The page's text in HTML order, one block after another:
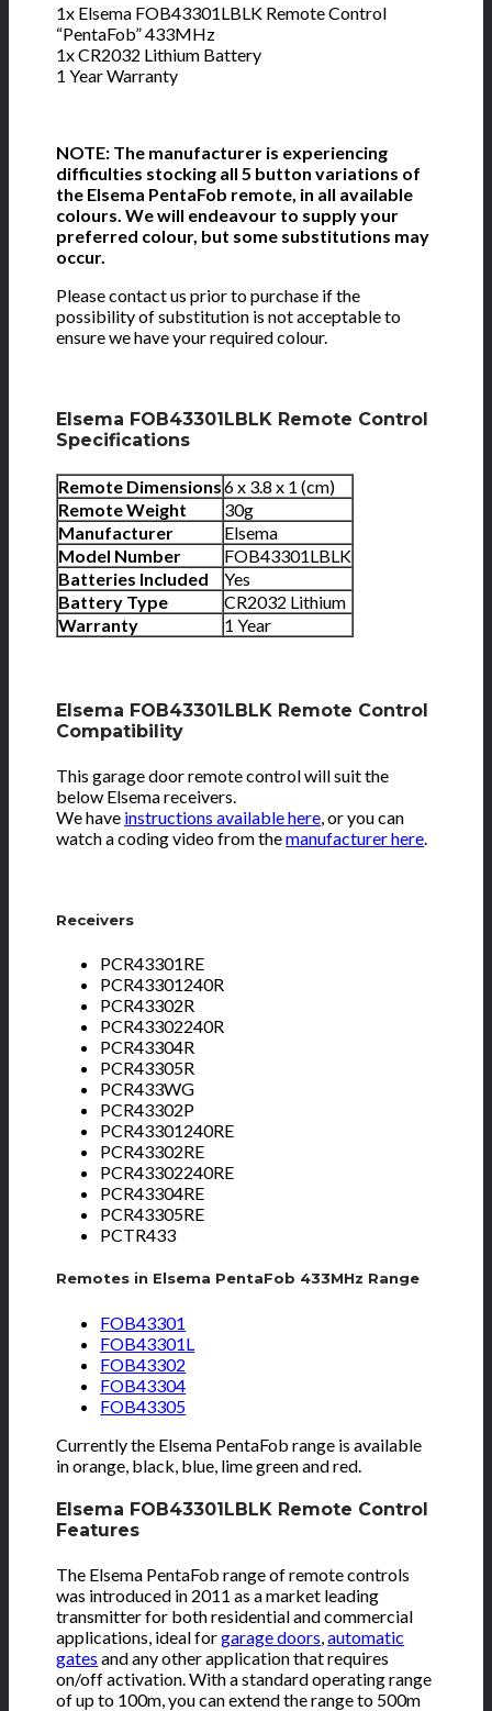
1x Elsema FOB43301LBLK Remote Control
“PentaFob” 433MHz
1x CR2032 Lithium Battery
1 Year Warranty
NOTE: The manufacturer is experiencing
difficulties stocking all 5 button variations of
the Elsema PentaFob remote, in all available
colours. We will endeavour to supply your
preferred colour, but some substitutions may
occur.
Please contact us prior to purchase if the
possibility of substitution is not acceptable to
ensure we have your required colour.
Elsema FOB43301LBLK Remote Control
Specifications
Remote Dimensions6 x 3.8 x 1 (cm)
Remote Weight
30g
Manufacturer
Elsema
Model Number
FOB43301LBLK
Batteries Included
Yes
Battery Type
CR2032 Lithium
Warranty
1 Year
Elsema FOB43301LBLK Remote Control
Compatibility
This garage door remote control will suit the
below Elsema receivers.
We have instructions available here, or you can
watch a coding video from themanufacturer here.
Receivers
PCR43301RE
PCR43301240R
PCR43302R
PCR43302240R
PCR43304R
PCR43305R
PCR433WG
PCR43302P
PCR43301240RE
PCR43302RE
PCR43302240RE
PCR43304RE
PCR43305RE
PCTR433
Remotes in Elsema PentaFob 433MHz Range
FOB43301
FOB43301L
FOB43302
FOB43304
FOB43305
Currently the Elsema PentaFob range is available
in orange, black, blue, lime green and red.
Elsema FOB43301LBLK Remote Control
Features
The Elsema PentaFob range of remote controls
was introduced in 2011 as a market leading
transmitter for both residential and commercial
applications, ideal forgarage doors,automatic
gates and any other application that requires
on/off activation. With a standard operating range
of up to 100m, you can extend the range to 500m